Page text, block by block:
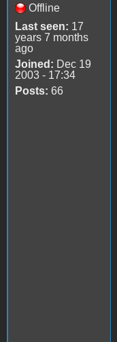
Offline
Last seen: 17
years 7 months
ago
Joined: Dec 19
2003 - 17:34
Posts: 66